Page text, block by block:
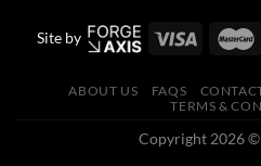
Site by
ABOUT US FAQS
TERMS &
Copyright 2026 ©